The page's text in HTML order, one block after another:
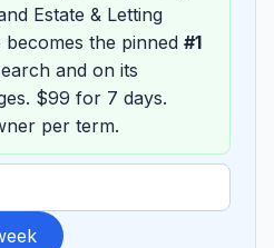
Estate & Letting
the pinned #1
and on its
$99 for 7 days.
per term.